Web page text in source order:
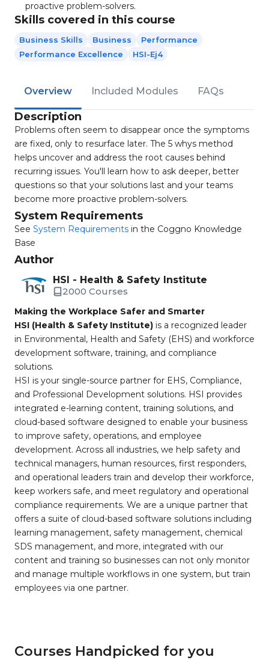
proactive problem-solvers.
Skills covered in this course
Business Skills Business
Performance
Performance Excellence
HSI-Ej4
Overview Included Modules FAQs
Description
Problems often seem to disappear once the symptoms
are fixed, only to resurface later. The 5 whys method
helps uncover and address the root causes behind
recurring issues. You'll learn how to ask deeper, better
questions so that your solutions last and your teams
become more proactive problem-solvers.
System Requirements
See System Requirements in the Coggno Knowledge
Base
Author
HSI - Health & Safety Institute
2000 Courses
Making the Workplace Safer and Smarter
HSI (Health & Safety Institute) is a recognized leader
in Environmental, Health and Safety (EHS) and workforce
development software, training, and compliance
solutions.
HSI is your single-source partner for EHS, Compliance,
and Professional Development solutions. HSI provides
integrated e-learning content, training solutions, and
cloud-based software designed to enable your business
to improve safety, operations, and employee
development. Across all industries, we help safety and
technical managers, human resources, first responders,
and operational leaders train and develop their workforce,
keep workers safe, and meet regulatory and operational
compliance requirements. We are a unique partner that
offers a suite of cloud-based software solutions including
learning management, safety management, chemical
SDS management, and more, integrated with our
content and training so businesses can not only monitor
and manage multiple workflows in one system, but train
employees via one partner.
Courses Handpicked for you